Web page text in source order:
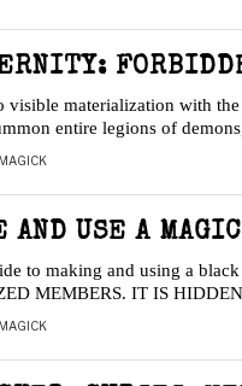
visible materialization with
entire legions of
AND USE A
to making and using a
MEMBERS. IT IS